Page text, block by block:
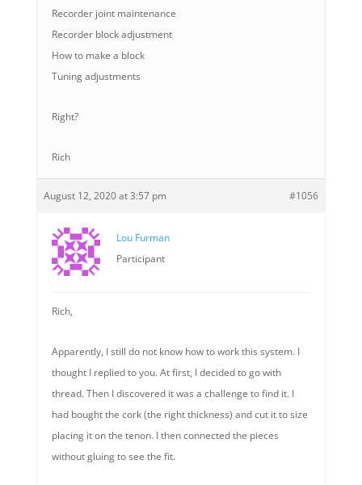
Recorder joint maintenance
Recorder block adjustment
How to make a block
Tuning adjustments
Right?
Rich
August 12, 2020 at 3:57 pm #1056
Lou Furman
Participant
Rich,
Apparently, I still do not know how to work this system. I
thought I replied to you. At first, I decided to go with
thread. Then I discovered it was a challenge to find it. I
had bought the cork (the right thickness) and cut it to size
placing it on the tenon. I then connected the pieces
without gluing to see the fit.